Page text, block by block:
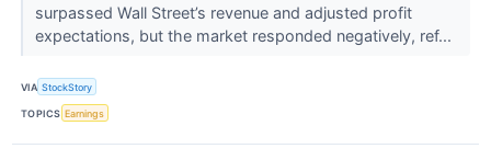
surpassed Wall Street’s revenue and adjusted profit
expectations, but the market responded negatively, ref...
VIA StockStory
TOPICS Earnings